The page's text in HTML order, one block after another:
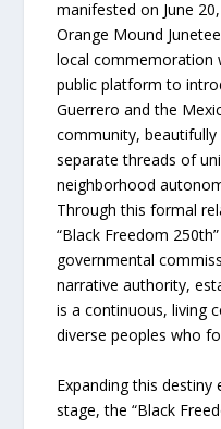
manifested on June
Orange Mound
local commemoration
public platform to
Guerrero and the
community,
separate threads of
neighborhood
Through this formal
“Black Freedom
governmental
narrative authority,
is a continuous, living
diverse peoples who
Expanding this
stage, the “Black